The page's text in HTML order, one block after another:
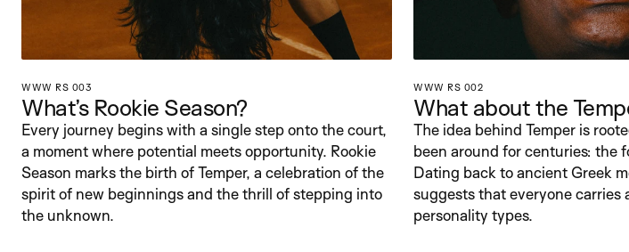
WWW RS 003
What’s Rookie Season?
Every journey begins with a single step onto the court,
a moment where potential meets opportunity. Rookie
Season marks the birth of Temper, a celebration of the
spirit of new beginnings and the thrill of stepping into
the unknown.
WWW RS 002
What about the
The idea behind Temper is
been around for centuries: the
Dating back to ancient Greek
suggests that everyone carries
personality types.